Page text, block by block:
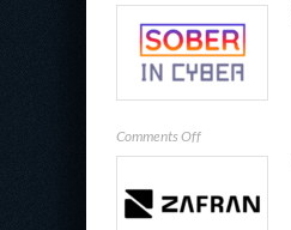
Zluri
Comments Offon
Sober
Cyber